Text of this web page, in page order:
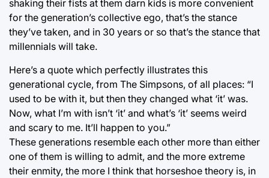
shaking their fists at them darn kids is more convenient
for the generation’s collective ego, that’s the stance
they’ve taken, and in 30 years or so that’s the stance that
millennials will take.
Here’s a quote which perfectly illustrates this
generational cycle, from The Simpsons, of all places: “I
used to be with it, but then they changed what ‘it’ was.
Now, what I’m with isn’t ‘it’ and what’s ‘it’ seems weird
and scary to me. It’ll happen to you.”
These generations resemble each other more than either
one of them is willing to admit, and the more extreme
their enmity, the more I think that horseshoe theory is, in